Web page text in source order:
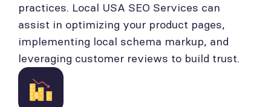
practices. Local USA SEO Services can
assist in optimizing your product pages,
implementing local schema markup, and
leveraging customer reviews to build trust.